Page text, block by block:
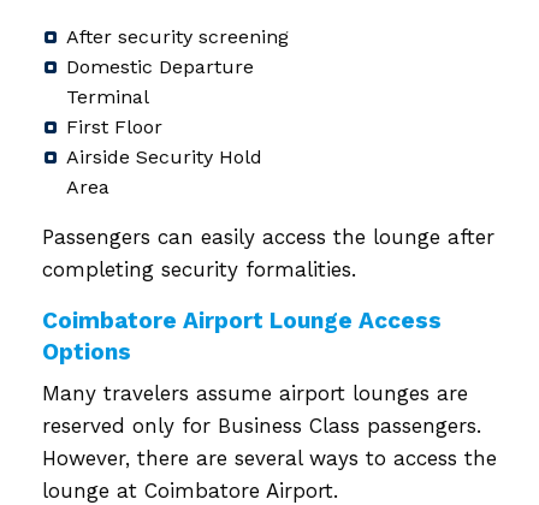
After security screening
Domestic Departure
Terminal
First Floor
Airside Security Hold
Area
Passengers can easily access the lounge after
completing security formalities.
Coimbatore Airport Lounge Access
Options
Many travelers assume airport lounges are
reserved only for Business Class passengers.
However, there are several ways to access the
lounge at Coimbatore Airport.